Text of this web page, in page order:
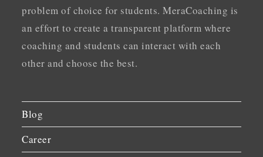
problem of choice for students. MeraCoaching is
an effort to create a transparent platform where
coaching and students can interact with each
other and choose the best.
Blog
Career